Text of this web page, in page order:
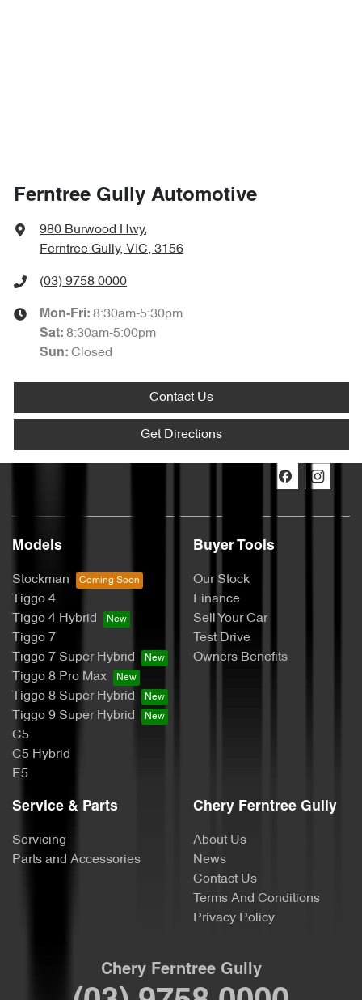
Ferntree Gully Automotive
980 Burwood Hwy,
Ferntree Gully, VIC, 3156
(03) 9758 0000
Mon-Fri: 8:30am-5:30pm
Sat: 8:30am-5:00pm
Sun: Closed
Contact Us
Get Directions
Models
Stockman
Tiggo 4
Tiggo 4 Hybrid
Tiggo 7
Tiggo 7 Super Hybrid
Tiggo 8 Pro Max
Tiggo 8 Super Hybrid
Tiggo 9 Super Hybrid
C5
C5 Hybrid
E5
Buyer Tools
Our Stock
Finance
Sell Your Car
Test Drive
Owners Benefits
Service & Parts
Servicing
Parts and Accessories
Chery Ferntree Gully
About Us
News
Contact Us
Terms And Conditions
Privacy Policy
Chery Ferntree Gully